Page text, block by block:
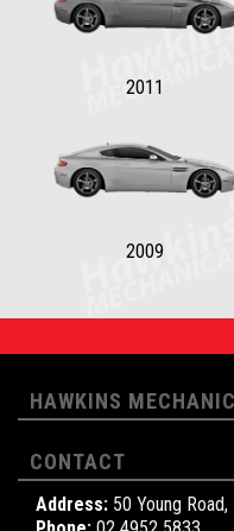
2011
2009
HAWKINS
CONTACT
Address: 50 Young